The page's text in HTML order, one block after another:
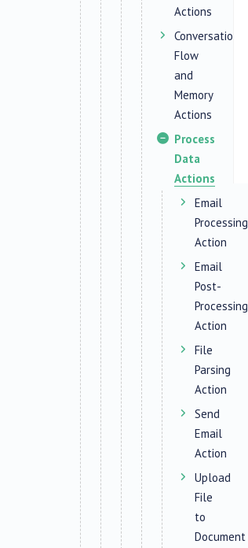
Actions
Conversation
Flow
and
Memory
Actions
Process
Data
Actions
Email
Processing
Action
Email
Post-
Processing
Action
File
Parsing
Action
Send
Email
Action
Upload
File
to
Document